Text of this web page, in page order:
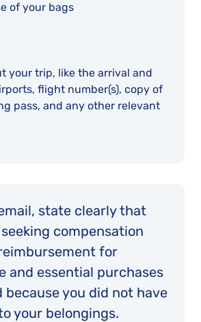
of your bags
your trip, like the arrival and
flight number(s), copy of
pass, and any other relevant
state clearly that
compensation
for
and essential purchases
because you did not have
your belongings.